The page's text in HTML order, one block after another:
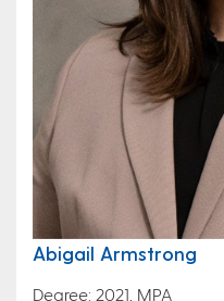
Abigail Armstrong
Degree: 2021, MPA